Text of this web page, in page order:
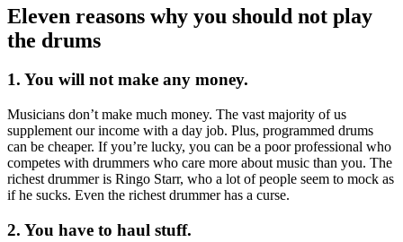
Eleven reasons why you should not play
the drums
1. You will not make any money.
Musicians don’t make much money. The vast majority of us
supplement our income with a day job. Plus, programmed drums
can be cheaper. If you’re lucky, you can be a poor professional who
competes with drummers who care more about music than you. The
richest drummer is Ringo Starr, who a lot of people seem to mock as
if he sucks. Even the richest drummer has a curse.
2. You have to haul stuff.